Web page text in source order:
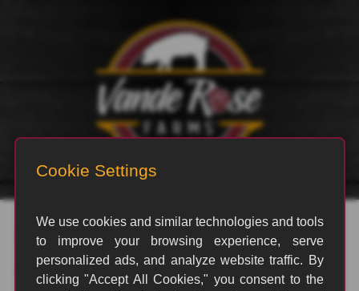
rvp_3379
Jesse Hostetler February 13, 2026